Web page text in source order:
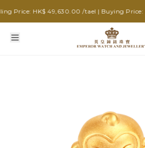
Price: HK$ 49,630.00 /tael | Buying Price: